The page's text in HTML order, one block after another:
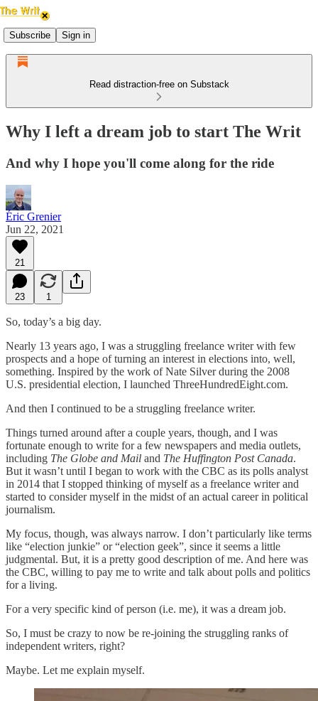
Subscribe Sign in
Read distraction-free on Substack
Why I left a dream job to start The Writ
And why I hope you'll come along for the ride
Éric Grenier
Jun 22, 2021
21
23 1
So, today’s a big day.
Nearly 13 years ago, I was a struggling freelance writer with few
prospects and a hope of turning an interest in elections into, well,
something. Inspired by the work of Nate Silver during the 2008
U.S. presidential election, I launched ThreeHundredEight.com.
And then I continued to be a struggling freelance writer.
Things turned around after a couple years, though, and I was
fortunate enough to write for a few newspapers and media outlets,
including The Globe and Mail and The Huffington Post Canada.
But it wasn’t until I began to work with the CBC as its polls analyst
in 2014 that I stopped thinking of myself as a freelance writer and
started to consider myself in the midst of an actual career in political
journalism.
My focus, though, was always narrow. I don’t particularly like terms
like “election junkie” or “election geek”, since it seems a little
judgmental. But, it is a pretty good description of me. And here was
the CBC, willing to pay me to write and talk about polls and politics
for a living.
For a very specific kind of person (i.e. me), it was a dream job.
So, I must be crazy to now be re-joining the struggling ranks of
independent writers, right?
Maybe. Let me explain myself.